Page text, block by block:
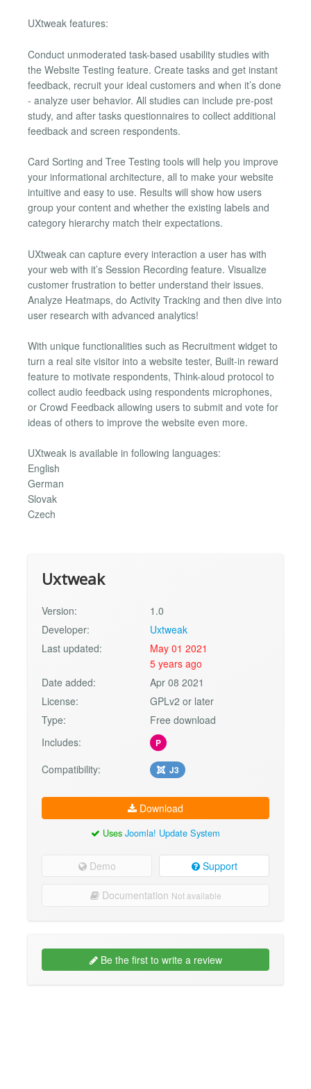
UXtweak features:
Conduct unmoderated task-based usability studies with
the Website Testing feature. Create tasks and get instant
feedback, recruit your ideal customers and when it’s done
- analyze user behavior. All studies can include pre-post
study, and after tasks questionnaires to collect additional
feedback and screen respondents.
Card Sorting and Tree Testing tools will help you improve
your informational architecture, all to make your website
intuitive and easy to use. Results will show how users
group your content and whether the existing labels and
category hierarchy match their expectations.
UXtweak can capture every interaction a user has with
your web with it’s Session Recording feature. Visualize
customer frustration to better understand their issues.
Analyze Heatmaps, do Activity Tracking and then dive into
user research with advanced analytics!
With unique functionalities such as Recruitment widget to
turn a real site visitor into a website tester, Built-in reward
feature to motivate respondents, Think-aloud protocol to
collect audio feedback using respondents microphones,
or Crowd Feedback allowing users to submit and vote for
ideas of others to improve the website even more.
UXtweak is available in following languages:
English
German
Slovak
Czech
Uxtweak
Version:
1.0
Developer:
Uxtweak
Last updated:
May 01 2021
5 years ago
Date added:
Apr 08 2021
License:
GPLv2 or later
Type:
Free download
Includes:
P
Compatibility: J3
Download
Uses Joomla! Update System
Demo Support
Documentation Not available
Be the first to write a review